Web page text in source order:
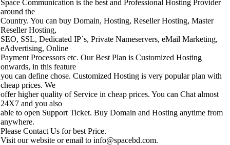
Space Communication is the best and Professional Hosting Provider
around the
Country. You can buy Domain, Hosting, Reseller Hosting, Master
Reseller Hosting,
SEO, SSL, Dedicated IP`s, Private Nameservers, eMail Marketing,
eAdvertising, Online
Payment Processors etc. Our Best Plan is Customized Hosting
onwards, in this feature
you can define chose. Customized Hosting is very popular plan with
cheap prices. We
offer higher quality of Service in cheap prices. You can Chat almost
24X7 and you also
able to open Support Ticket. Buy Domain and Hosting anytime from
anywhere.
Please Contact Us for best Price.
Visit our website or email to info@spacebd.com.